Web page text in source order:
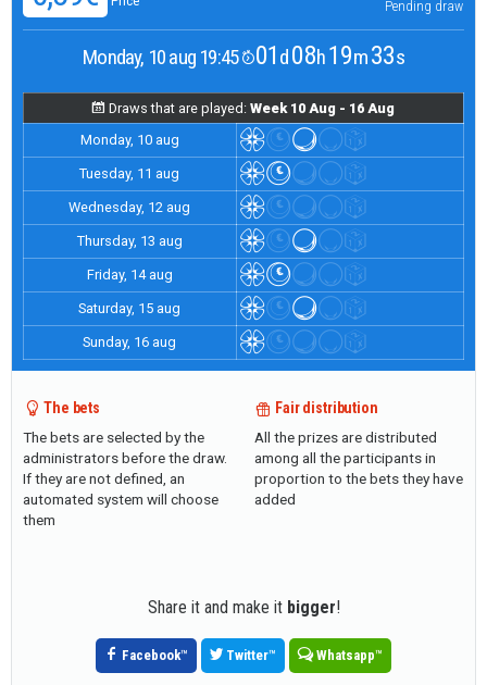
Pending draw
Monday, 10 aug 19:45 01 d08h19m33s
Draws that are played:Week 10 Aug - 16 Aug
Monday, 10 aug
Tuesday, 11 aug
Wednesday, 12 aug
Thursday, 13 aug
Friday, 14 aug
Saturday, 15 aug
Sunday, 16 aug
The bets
The bets are selected by the
administrators before the draw.
If they are not defined, an
automated system will choose
them
Fair distribution
All the prizes are distributed
among all the participants in
proportion to the bets they have
added
Share it and make it bigger!
Facebook™ Twitter™ Whatsapp™